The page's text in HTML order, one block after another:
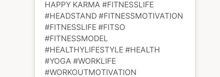
HAPPY KARMA #FITNESSLIFE
#HEADSTAND #FITNESSMOTIVATION
#FITNESSLIFE #FITSO
#FITNESSMODEL
#HEALTHYLIFESTYLE #HEALTH
#YOGA #WORKLIFE
#WORKOUTMOTIVATION